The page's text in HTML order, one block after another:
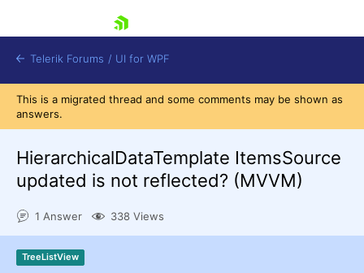
Shopping cart
Try now
Telerik Forums / UI for WPF
This is a migrated thread and some comments may be shown as
answers.
HierarchicalDataTemplate ItemsSource
updated is not reflected? (MVVM)
1 Answer 338 Views
TreeListView